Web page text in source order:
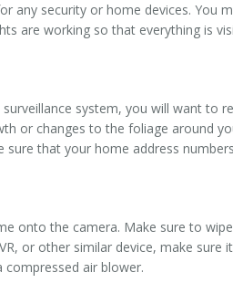
any security or home devices. You
are working so that everything is
system, you will want to
or changes to the foliage around
that your home address
onto the camera. Make sure to
or other similar device, make
air blower.